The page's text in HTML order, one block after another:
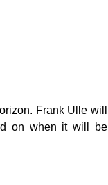
Frank Ulle will
on when it will be